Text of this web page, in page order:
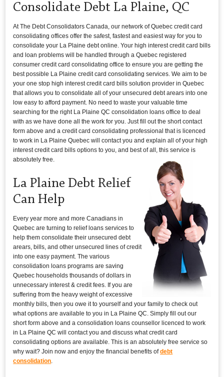
Consolidate Debt La Plaine, QC
At The Debt Consolidators Canada, our network of Quebec credit card
consolidating offices offer the safest, fastest and easiest way for you to
consolidate your La Plaine debt online. Your high interest credit card bills
and loan problems will be handled through a Quebec registered
consumer credit card consolidating office to ensure you are getting the
best possible La Plaine credit card consolidating services. We aim to be
your one stop high interest credit card bills solution provider in Quebec
that allows you to consolidate all of your unsecured debt arears into one
low easy to afford payment. No need to waste your valuable time
searching for the right La Plaine QC consolidation loans office to deal
with as we have done all the work for you. Just fill out the short contact
form above and a credit card consolidating professional that is licenced
to work in La Plaine Quebec will contact you and explain all of your high
interest credit card bills options to you, and best of all, this service is
absolutely free.
La Plaine Debt Relief
Can Help
Every year more and more Canadians in
Quebec are turning to relief loans services to
help them consolidate their unsecured debt
arears, bills, and other unsecured lines of credit
into one easy payment. The various
consolidation loans programs are saving
Quebec households thousands of dollars in
unnecessary interest & credit fees. If you are
suffering from the heavy weight of excessive
monthly bills, then you owe it to yourself and your family to check out
what options are available to you in La Plaine QC. Simply fill out our
short form above and a consolidation loans counsellor licenced to work
in La Plaine QC will contact you and discuss what credit card
consolidating options are available. This is an absolutely free service so
why wait? Join now and enjoy the financial benefits ofdebt
consolidation